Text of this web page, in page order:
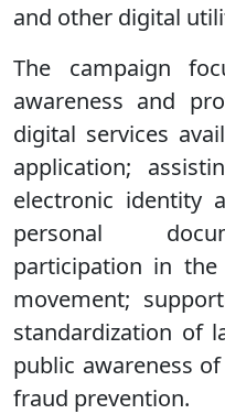
and other digital
The campaign
awareness and
digital services
application;
electronic identity
personal
participation in
movement;
standardization of
public awareness
fraud prevention.